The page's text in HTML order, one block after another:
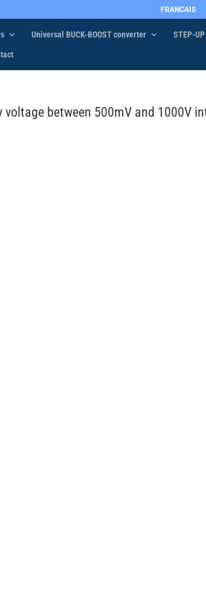
FRANCAIS
Universal BUCK-BOOST converter STEP-
between 500mV and 1000V